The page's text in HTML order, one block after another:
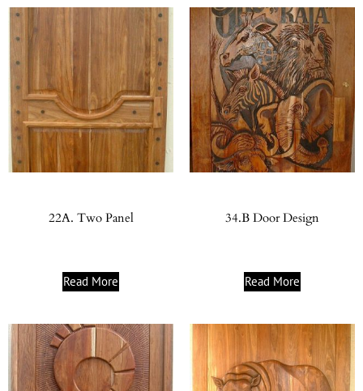
22A. Two Panel
Read More
34.B Door Design
Read More